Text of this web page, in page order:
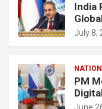
India
July 8,
PM